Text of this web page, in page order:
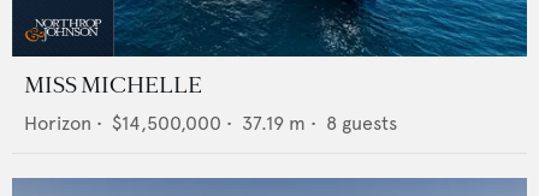
MISS MICHELLE
Horizon • $14,500,000 • 37.19 m • 8 guests